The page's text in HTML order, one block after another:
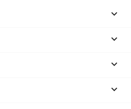



keyboard_arrow_down